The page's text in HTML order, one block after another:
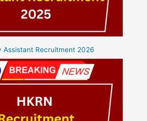
Assistant Recruitment 2026